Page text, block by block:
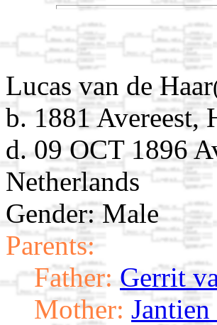
Lucas van de Haar
b. 1881 Avereest,
d. 09 OCT 1896
Netherlands
Gender: Male
Parents:
Father: Gerrit
Mother: